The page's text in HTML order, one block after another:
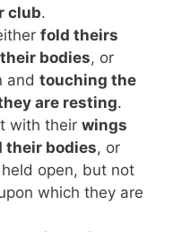
club.
fold theirs
bodies, or
and touching the
are resting.
with their wings
their bodies, or
open, but not
which they are